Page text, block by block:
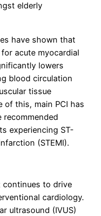
elderly
have shown that
acute myocardial
lowers
blood circulation
tissue
of this, main PCI has
recommended
experiencing ST-
(STEMI).
continues to drive
cardiology.
ultrasound (IVUS)